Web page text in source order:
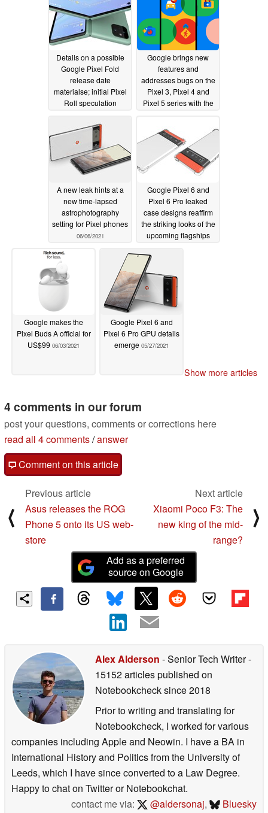
Details on a possible
Google Pixel Fold
release date
materialse; initial Pixel
Roll speculation
Google brings new
features and
addresses bugs on the
Pixel 3, Pixel 4 and
Pixel 5 series with the
A new leak hints at a
new time-lapsed
astrophotography
setting for Pixel phones
06/06/2021
Google Pixel 6 and
Pixel 6 Pro leaked
case designs reaffirm
the striking looks of the
upcoming flagships
Google makes the
Pixel Buds A official for
US$99 06/03/2021
Google Pixel 6 and
Pixel 6 Pro GPU details
emerge 05/27/2021
Show more articles
4 comments in our forum
post your questions, comments or corrections here
read all 4 comments/answer
Comment on this article
⟨
Previous article
Asus releases the ROG
Phone 5 onto its US web-
store
Next article
Xiaomi Poco F3: The
new king of the mid-
range?
⟩
Add as a preferred
source on Google
Alex Alderson - Senior Tech Writer-
15152 articles published on
Notebookchecksince 2018
Prior to writing and translating for
Notebookcheck, I worked for various
companies including Apple and Neowin. I have a BA in
International History and Politics from the University of
Leeds, which I have since converted to a Law Degree.
Happy to chat on Twitter or Notebookchat.
contact me via:
@aldersonaj, Bluesky